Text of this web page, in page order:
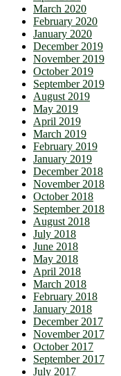
March 2020
February 2020
January 2020
December 2019
November 2019
October 2019
September 2019
August 2019
May 2019
April 2019
March 2019
February 2019
January 2019
December 2018
November 2018
October 2018
September 2018
August 2018
July 2018
June 2018
May 2018
April 2018
March 2018
February 2018
January 2018
December 2017
November 2017
October 2017
September 2017
July 2017